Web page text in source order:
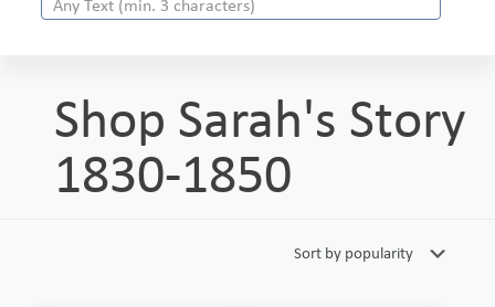
Shop Sarah's Story
1830-1850